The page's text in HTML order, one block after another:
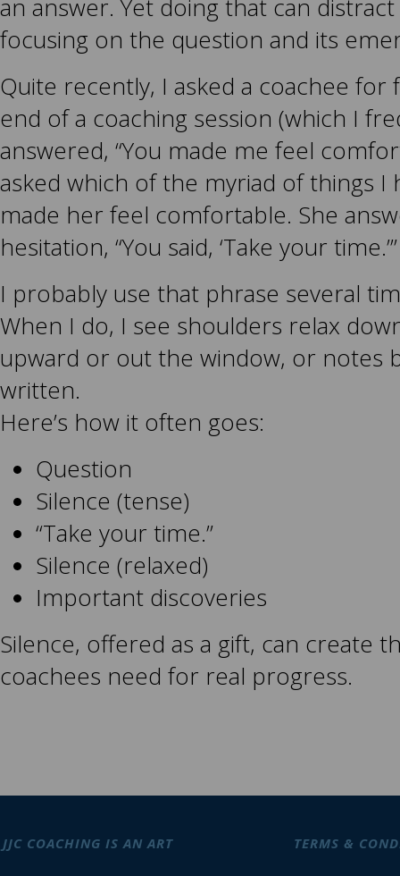
an answer. Yet doing that can
focusing on the question and its
Quite recently, I asked a coachee for
end of a coaching session (which I
answered, “You made me feel
asked which of the myriad of things I
made her feel comfortable. She
hesitation, “You said, ‘Take your time.’”
I probably use that phrase several
When I do, I see shoulders relax
upward or out the window, or notes
written.
Here’s how it often goes:
Question
Silence (tense)
“Take your time.”
Silence (relaxed)
Important discoveries
Silence, offered as a gift, can create
coachees need for real progress.
JJC COACHING IS AN ART TERMS &